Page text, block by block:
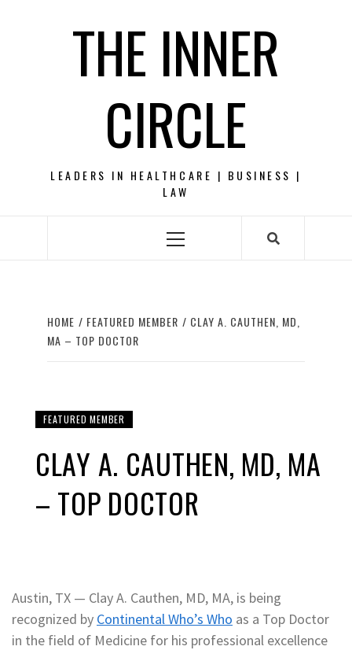
THE INNER
CIRCLE
LEADERS IN HEALTHCARE | BUSINESS |
LAW
Primary
HOME FEATURED MEMBER
CLAY A. CAUTHEN, MD,
MA – TOP DOCTOR
FEATURED MEMBER
CLAY A. CAUTHEN, MD, MA
– TOP DOCTOR
Austin, TX — Clay A. Cauthen, MD, MA, is being
recognized by Continental Who’s Who as a Top Doctor
in the field of Medicine for his professional excellence